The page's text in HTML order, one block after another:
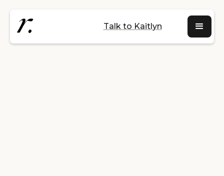
Talk to Kaitlyn